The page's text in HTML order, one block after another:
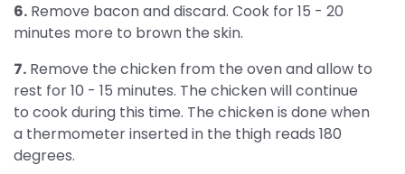
6. Remove bacon and discard. Cook for 15 - 20
minutes more to brown the skin.
7. Remove the chicken from the oven and allow to
rest for 10 - 15 minutes. The chicken will continue
to cook during this time. The chicken is done when
a thermometer inserted in the thigh reads 180
degrees.